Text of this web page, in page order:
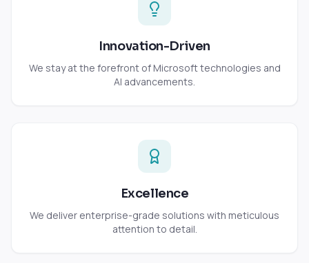
Innovation-Driven
We stay at the forefront of Microsoft technologies and
AI advancements.
Excellence
We deliver enterprise-grade solutions with meticulous
attention to detail.